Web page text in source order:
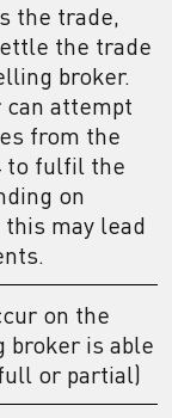
the trade,
the trade
broker.
attempt
from the
to fulfil the
on
may lead
on the
broker is able
or partial)